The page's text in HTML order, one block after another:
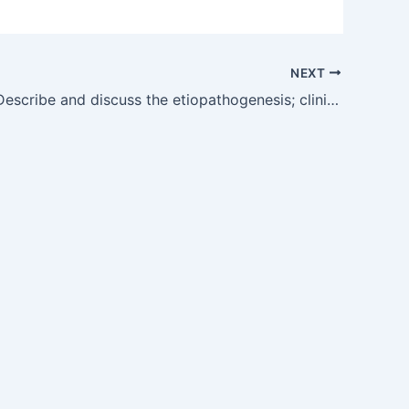
NEXT
OG30.1 — Describe and discuss the etiopathogenesis; clinical features; differential diagnosis; investigations; management, complications of PCOS